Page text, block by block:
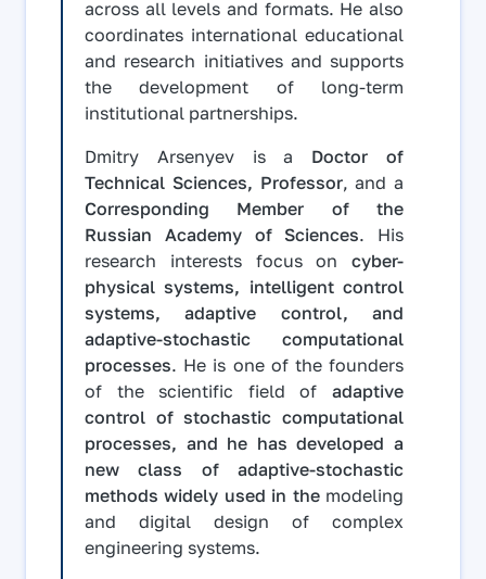
across all levels and formats. He also
coordinates international educational
and research initiatives and supports
the development of long-term
institutional partnerships.
Dmitry Arsenyev is a Doctor of
Technical Sciences, Professor, and a
Corresponding Member of the
Russian Academy of Sciences. His
research interests focus on cyber-
physical systems, intelligent control
systems, adaptive control, and
adaptive-stochastic computational
processes. He is one of the founders
of the scientific field of adaptive
control of stochastic computational
processes, and he has developed a
new class of adaptive-stochastic
methods widely used in themodeling
and digital design of complex
engineering systems.